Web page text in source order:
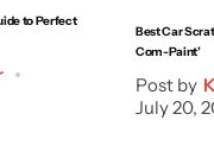
to Perfect
Best Car
Com-Paint’
Post by
July 20,